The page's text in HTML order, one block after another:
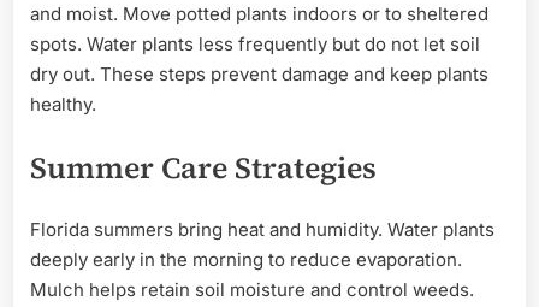
and moist. Move potted plants indoors or to sheltered
spots. Water plants less frequently but do not let soil
dry out. These steps prevent damage and keep plants
healthy.
Summer Care Strategies
Florida summers bring heat and humidity. Water plants
deeply early in the morning to reduce evaporation.
Mulch helps retain soil moisture and control weeds.